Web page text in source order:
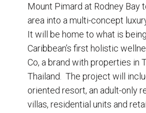
Mount Pimard at Rodney Bay
area into a multi-concept
It will be home to what is
Caribbean’s first holistic
Co, a brand with properties in
Thailand. The project will
oriented resort, an adult-only
villas, residential units and